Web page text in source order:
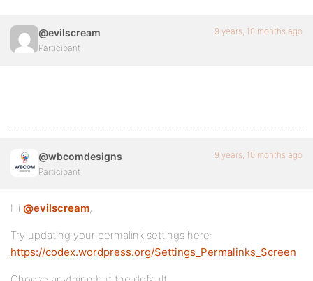
@evilscream
Participant
9 years, 10 months ago
@wbcomdesigns
Participant
9 years, 10 months ago
Hi @evilscream,
Try updating your permalink settings here:
https://codex.wordpress.org/Settings_Permalinks_Screen